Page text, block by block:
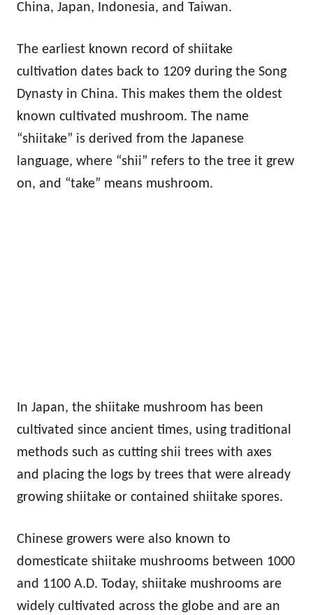
China, Japan, Indonesia, and Taiwan.
The earliest known record of shiitake
cultivation dates back to 1209 during the Song
Dynasty in China. This makes them the oldest
known cultivated mushroom. The name
“shiitake” is derived from the Japanese
language, where “shii” refers to the tree it grew
on, and “take” means mushroom.
In Japan, the shiitake mushroom has been
cultivated since ancient times, using traditional
methods such as cutting shii trees with axes
and placing the logs by trees that were already
growing shiitake or contained shiitake spores.
Chinese growers were also known to
domesticate shiitake mushrooms between 1000
and 1100 A.D. Today, shiitake mushrooms are
widely cultivated across the globe and are an